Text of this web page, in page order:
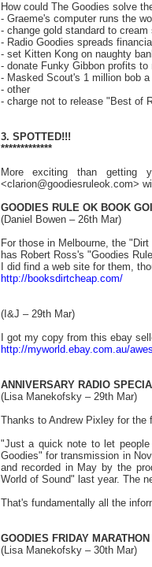
How could The Goodies solve
- Graeme's computer runs the
- change gold standard to cream
- Radio Goodies spreads
- set Kitten Kong on naughty
- donate Funky Gibbon profits to
- Masked Scout's 1 million bob a
- other
- charge not to release "Best of
3. SPOTTED!!!
*************
More exciting than getting
<clarion@goodiesruleok.com>
GOODIES RULE OK BOOK
(Daniel Bowen – 26th Mar)
For those in Melbourne, the
has Robert Ross's "Goodies
I did find a web site for them,
http://booksdirtcheap.com/
(I&J – 29th Mar)
I got my copy from this ebay
http://myworld.ebay.com.au/
ANNIVERSARY RADIO
(Lisa Manekofsky – 29th Mar)
Thanks to Andrew Pixley for the
"Just a quick note to let
Goodies" for transmission in
and recorded in May by the
World of Sound" last year. The
That's fundamentally all the
GOODIES FRIDAY MARATHON
(Lisa Manekofsky – 30th Mar)